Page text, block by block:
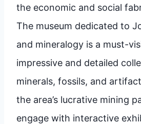
the economic and social
The museum dedicated to
and mineralogy is a must-
impressive and detailed
minerals, fossils, and
the area’s lucrative mining
engage with interactive